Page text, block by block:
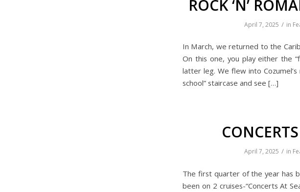
ROCK ‘N’
April 7, 2025 / in
In March, we returned to the
On this one, you play either the
latter leg. We flew into
school” staircase and see […]
April 7, 2025 / in
The first quarter of the year has
been on 2 cruises-“Concerts At